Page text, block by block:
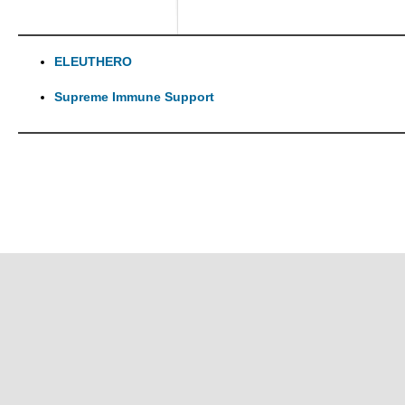
ELEUTHERO
Supreme Immune Support